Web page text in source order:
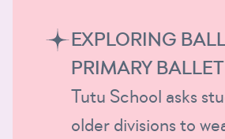
EXPLORING
PRIMARY
Tutu School asks
older divisions to